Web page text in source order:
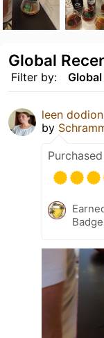
Filter by: Global
Global
leen dodion
by